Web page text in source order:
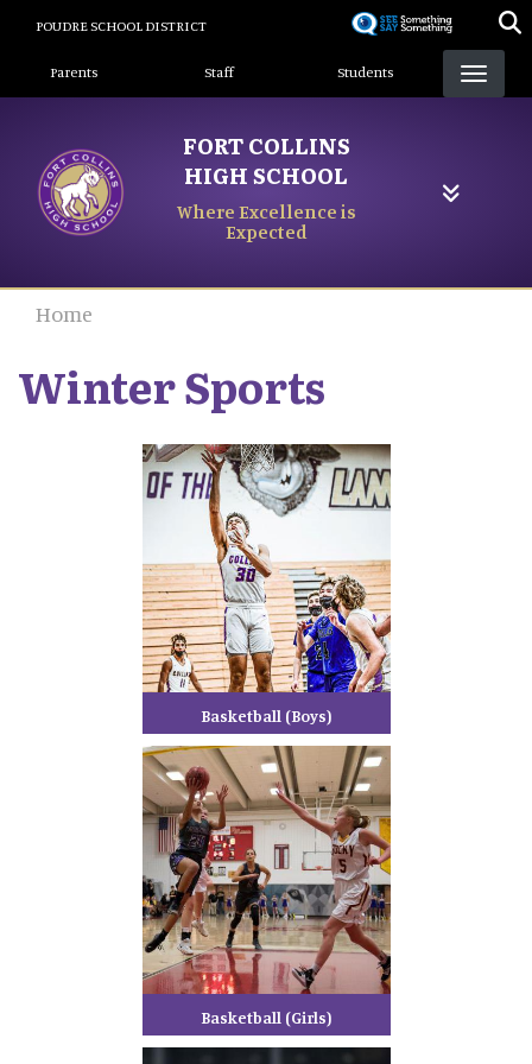
content
POUDRE SCHOOL DISTRICT
Landing Page Menu
Parents Staff Students
FORT COLLINS
HIGH SCHOOL
Where Excellence is
Expected
Home
Winter Sports
Basketball (Boys)
Basketball (Girls)